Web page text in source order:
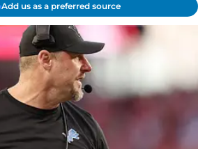
Add us as a preferred source